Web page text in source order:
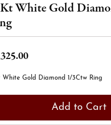
White Gold
White Gold Diamond 1/3Ctw Ring
Add to Cart